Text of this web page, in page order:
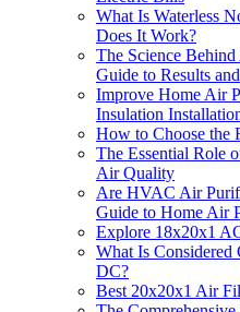
What Is Waterless
Does It Work?
The Science
Guide to Results
Improve Home Air
Insulation
How to Choose the
The Essential Role
Air Quality
Are HVAC Air
Guide to Home Air
Explore 18x20x1
What Is
DC?
Best 20x20x1 Air